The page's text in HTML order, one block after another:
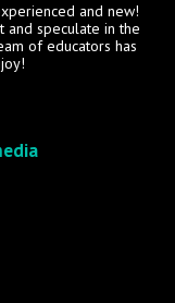
and new!
and speculate in the
of educators has